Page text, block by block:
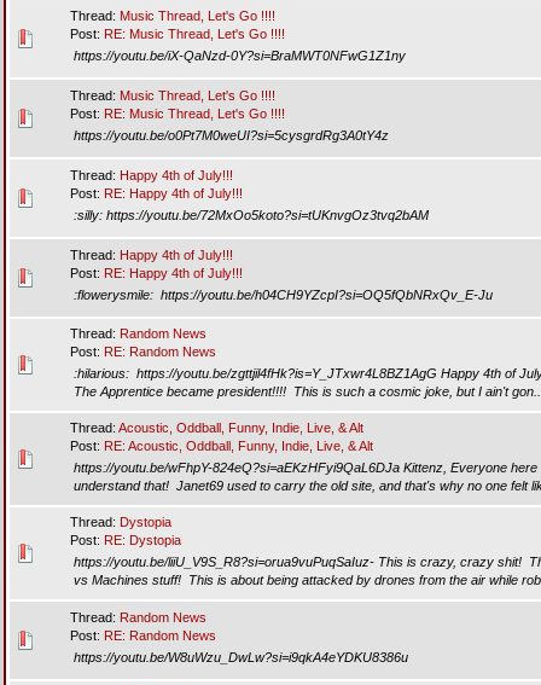
Thread: Music Thread, Let's Go !!!!
Post: RE: Music Thread, Let's Go !!!!
https://youtu.be/iX-QaNzd-0Y?si=BraMWT0NFwG1Z1ny
Thread: Music Thread, Let's Go !!!!
Post: RE: Music Thread, Let's Go !!!!
https://youtu.be/o0Pt7M0weUI?si=5cysgrdRg3A0tY4z
Thread: Happy 4th of July!!!
Post: RE: Happy 4th of July!!!
:silly: https://youtu.be/72MxOo5koto?si=tUKnvgOz3tvq2bAM
Thread: Happy 4th of July!!!
Post: RE: Happy 4th of July!!!
:flowerysmile: https://youtu.be/h04CH9YZcpI?si=OQ5fQbNRxQv_E-Ju
Thread: Random News
Post: RE: Random News
:hilarious: https://youtu.be/zgttjil4fHk?is=Y_JTxwr4L8BZ1AgG Happy 4th of
The Apprentice became president!!!! This is such a cosmic joke, but I ain't
Thread: Acoustic, Oddball, Funny, Indie, Live, & Alt
Post: RE: Acoustic, Oddball, Funny, Indie, Live, & Alt
https://youtu.be/wFhpY-824eQ?si=aEKzHFyi9QaL6DJa Kittenz, Everyone
understand that! Janet69 used to carry the old site, and that's why no one felt
Thread: Dystopia
Post: RE: Dystopia
https://youtu.be/liiU_V9S_R8?si=orua9vuPuqSaIuz- This is crazy, crazy shit!
vs Machines stuff! This is about being attacked by drones from the air while
Thread: Random News
Post: RE: Random News
https://youtu.be/W8uWzu_DwLw?si=i9qkA4eYDKU8386u